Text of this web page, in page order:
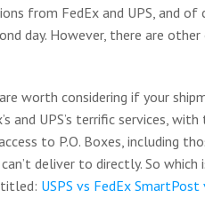
from FedEx and UPS, and of
day. However, there are
worth considering if your
and UPS’s terrific services,
to P.O. Boxes, including
deliver to directly. So
titled: USPS vs FedEx SmartPost